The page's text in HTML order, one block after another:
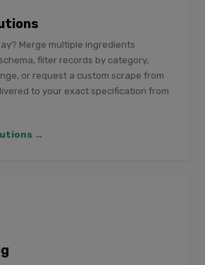
Merge multiple ingredients
filter records by category,
or request a custom scrape from
to your exact specification from
→